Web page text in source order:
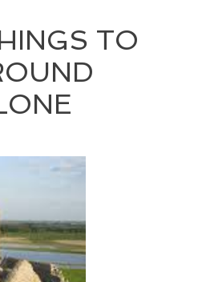
TO